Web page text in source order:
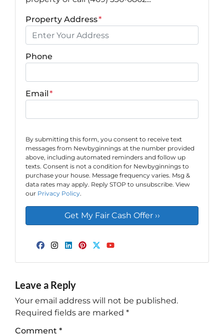
Property Address*
Phone
Email*
By submitting this form, you consent to receive text
messages from Newbyginnings at the number provided
above, including automated reminders and follow up
texts. Consent is not a condition for Newbyginnings to
purchase your house. Message frequency varies. Msg &
data rates may apply. Reply STOP to unsubscribe. View
our Privacy Policy.
Facebook
Instagram
LinkedIn
Pinterest
Leave a Reply
Your email address will not be published.
Required fields are marked *
Comment *